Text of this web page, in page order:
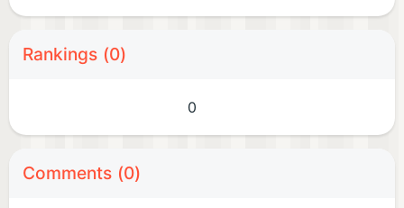
Rankings (0)
0
Comments (0)